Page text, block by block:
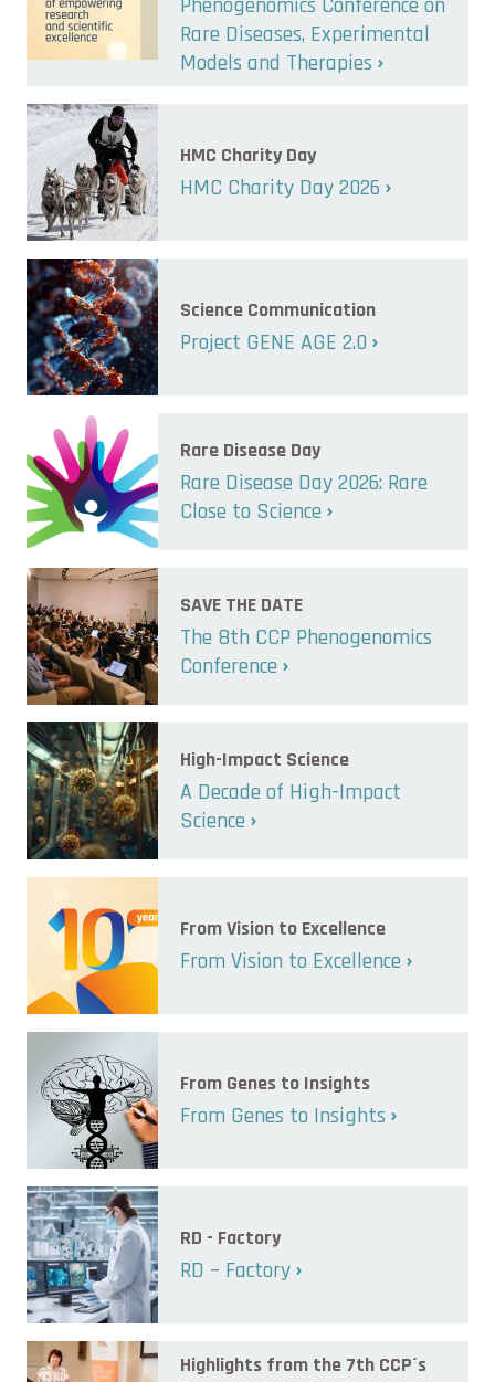
Phenogenomics Conference on
Rare Diseases, Experimental
Models and Therapies
HMC Charity Day
HMC Charity Day 2026
Science Communication
Project GENE AGE 2.0
Rare Disease Day
Rare Disease Day 2026: Rare
Close to Science
SAVE THE DATE
The 8th CCP Phenogenomics
Conference
High-Impact Science
A Decade of High-Impact
Science
From Vision to Excellence
From Vision to Excellence
From Genes to Insights
From Genes to Insights
RD - Factory
RD – Factory
Highlights from the 7th CCP´s